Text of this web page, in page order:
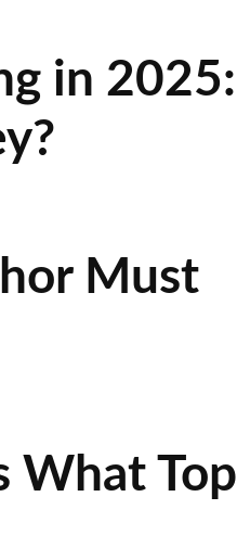
in 2025:
Must
What Top